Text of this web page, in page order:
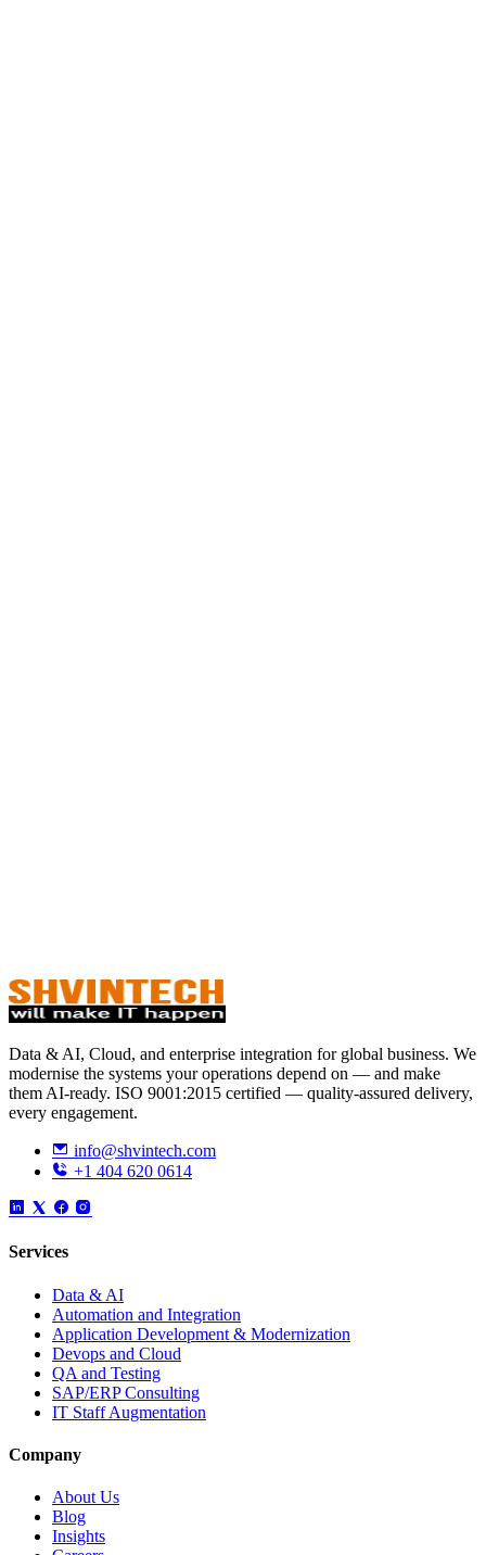
Data & AI, Cloud, and enterprise integration for global business. We
modernise the systems your operations depend on — and make
them AI-ready. ISO 9001:2015 certified — quality-assured delivery,
every engagement.
info@shvintech.com
+1 404 620 0614
Services
Data & AI
Automation and Integration
Application Development & Modernization
Devops and Cloud
QA and Testing
SAP/ERP Consulting
IT Staff Augmentation
Company
About Us
Blog
Insights